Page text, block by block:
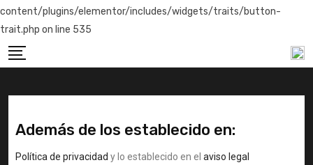
content/plugins/elementor/includes/widgets/traits/button-
trait.php on line 535
Además de los establecido en:
Política de privacidad y lo establecido en el aviso legal